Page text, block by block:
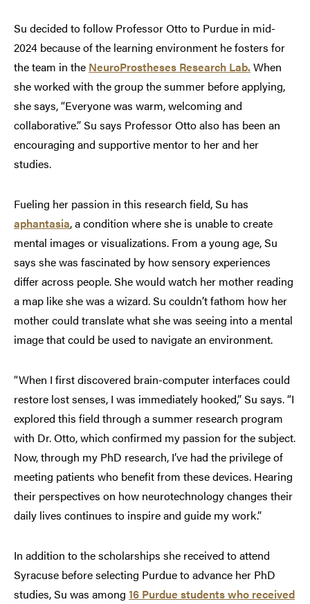
Su decided to follow Professor Otto to Purdue in mid-
2024 because of the learning environment he fosters for
the team in the NeuroProstheses Research Lab. When
she worked with the group the summer before applying,
she says, “Everyone was warm, welcoming and
collaborative.” Su says Professor Otto also has been an
encouraging and supportive mentor to her and her
studies.
Fueling her passion in this research field, Su has
aphantasia, a condition where she is unable to create
mental images or visualizations. From a young age, Su
says she was fascinated by how sensory experiences
differ across people. She would watch her mother reading
a map like she was a wizard. Su couldn’t fathom how her
mother could translate what she was seeing into a mental
image that could be used to navigate an environment.
“When I first discovered brain-computer interfaces could
restore lost senses, I was immediately hooked,” Su says. “I
explored this field through a summer research program
with Dr. Otto, which confirmed my passion for the subject.
Now, through my PhD research, I’ve had the privilege of
meeting patients who benefit from these devices. Hearing
their perspectives on how neurotechnology changes their
daily lives continues to inspire and guide my work.”
In addition to the scholarships she received to attend
Syracuse before selecting Purdue to advance her PhD
studies, Su was among 16 Purdue students who received